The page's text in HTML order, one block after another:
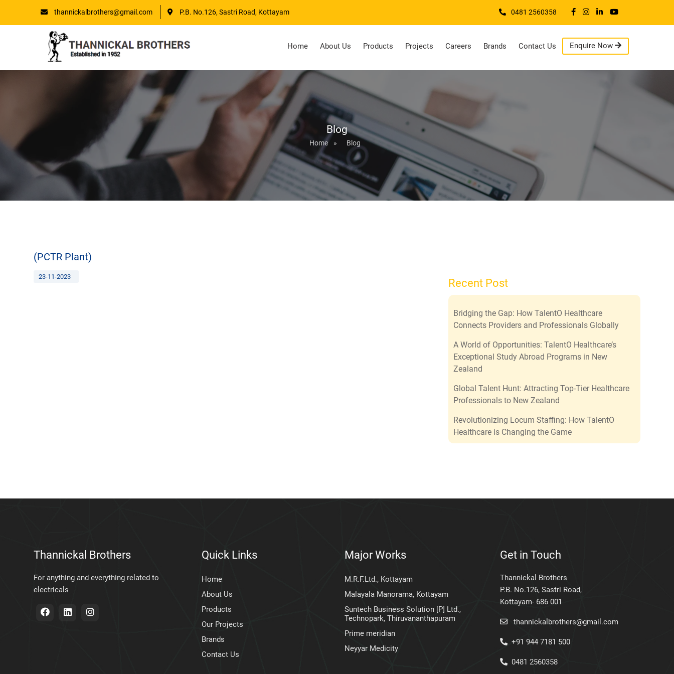
thannickalbrothers@gmail.com P.B. No.126, Sastri Road, Kottayam 0481 2560358
Home About Us Products Projects Careers Brands Contact Us Enquire Now
Blog
Home » Blog
(PCTR Plant)
23-11-2023
Recent Post
Bridging the Gap: How TalentO Healthcare
Connects Providers and Professionals Globally
A World of Opportunities: TalentO Healthcare’s
Exceptional Study Abroad Programs in New
Zealand
Global Talent Hunt: Attracting Top-Tier Healthcare
Professionals to New Zealand
Revolutionizing Locum Staffing: How TalentO
Healthcare is Changing the Game
Thannickal Brothers
For anything and everything related to
electricals
Quick Links
Home
About Us
Products
Our Projects
Brands
Contact Us
Major Works
M.R.F.Ltd., Kottayam
Malayala Manorama, Kottayam
Suntech Business Solution [P] Ltd.,
Technopark, Thiruvananthapuram
Prime meridian
Neyyar Medicity
Get in Touch
Thannickal Brothers
P.B. No.126, Sastri Road,
Kottayam- 686 001
thannickalbrothers@gmail.com
+91 944 7181 500
0481 2560358